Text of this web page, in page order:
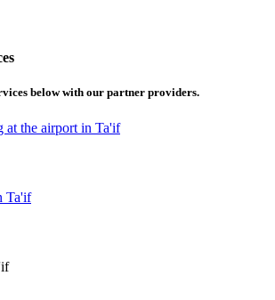
below with our partner providers.